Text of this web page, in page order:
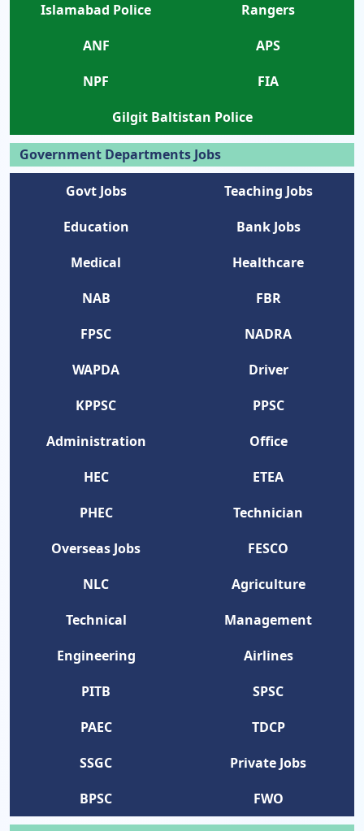
Islamabad Police
Rangers
ANF
APS
NPF
FIA
Gilgit Baltistan Police
Government Departments Jobs
Govt Jobs
Teaching Jobs
Education
Bank Jobs
Medical
Healthcare
NAB
FBR
FPSC
NADRA
WAPDA
Driver
KPPSC
PPSC
Administration
Office
HEC
ETEA
PHEC
Technician
Overseas Jobs
FESCO
NLC
Agriculture
Technical
Management
Engineering
Airlines
PITB
SPSC
PAEC
TDCP
SSGC
Private Jobs
BPSC
FWO